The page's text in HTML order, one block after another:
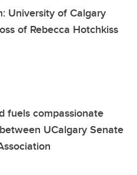
University of Calgary
of Rebecca Hotchkiss
fuels compassionate
UCalgary Senate